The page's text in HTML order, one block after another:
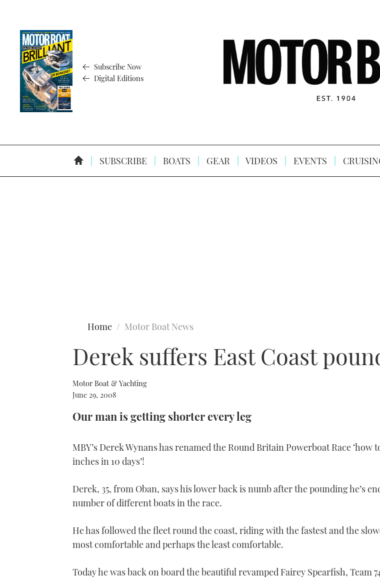
Subscribe Now
Digital Editions
SUBSCRIBE BOATS GEAR VIDEOS EVENTS
Home Motor Boat News
Derek suffers East Coast
Motor Boat & Yachting
June 29, 2008
Our man is getting shorter every leg
MBY’s Derek Wynans has renamed the Round Britain Powerboat Race ‘how
inches in 10 days’!
Derek, 35, from Oban, says his lower back is numb after the pounding he’s
number of different boats in the race.
He has followed the fleet round the coast, riding with the fastest and the
most comfortable and perhaps the least comfortable.
Today he was back on board the beautiful revamped Fairey Spearfish, Team